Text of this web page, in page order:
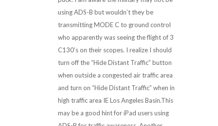
using ADS-B but wouldn’t they be
transmitting MODE C to ground control
who apparently was seeing the flight of 3
C130’s on their scopes. I realize I should
turn off the “Hide Distant Traffic” button
when outside a congested air traffic area
and turn on “Hide Distant Traffic” when in
high traffic area IE Los Angeles Basin.This
may be a good hint for iPad users using